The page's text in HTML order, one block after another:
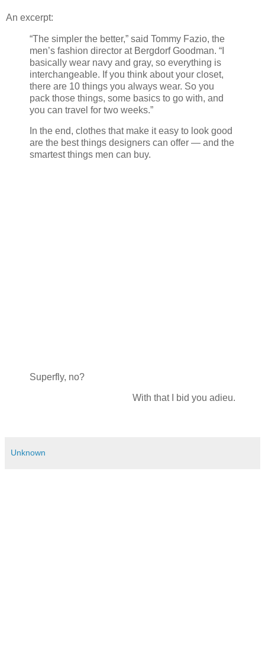
An excerpt:
“The simpler the better,” said Tommy Fazio, the
men’s fashion director at Bergdorf Goodman. “I
basically wear navy and gray, so everything is
interchangeable. If you think about your closet,
there are 10 things you always wear. So you
pack those things, some basics to go with, and
you can travel for two weeks.”
In the end, clothes that make it easy to look good
are the best things designers can offer — and the
smartest things men can buy.
Superfly, no?
With that I bid you adieu.
Unknown